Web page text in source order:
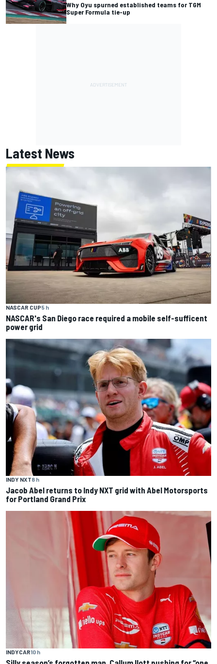
Why Oyu spurned established teams for TGM
Super Formula tie-up
Latest News
NASCAR CUP5 h
NASCAR's San Diego race required a mobile self-sufficent
power grid
INDY NXT8 h
Jacob Abel returns to Indy NXT grid with Abel Motorsports
for Portland Grand Prix
INDYCAR10 h